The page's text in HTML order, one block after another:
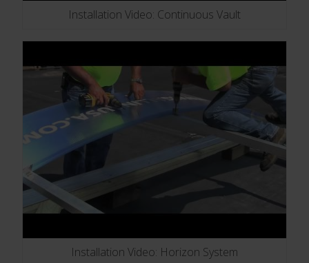
Installation Video: Continuous Vault
Installation Video: Horizon System